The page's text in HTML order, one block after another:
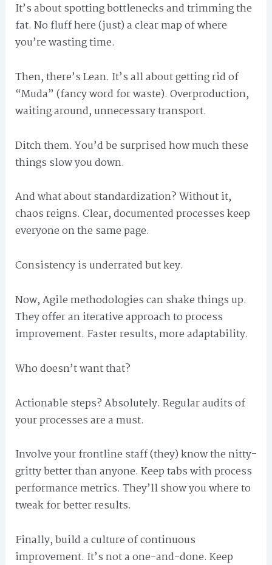
It’s about spotting bottlenecks and trimming the
fat. No fluff here (just) a clear map of where
you’re wasting time.
Then, there’s Lean. It’s all about getting rid of
“Muda” (fancy word for waste). Overproduction,
waiting around, unnecessary transport.
Ditch them. You’d be surprised how much these
things slow you down.
And what about standardization? Without it,
chaos reigns. Clear, documented processes keep
everyone on the same page.
Consistency is underrated but key.
Now, Agile methodologies can shake things up.
They offer an iterative approach to process
improvement. Faster results, more adaptability.
Who doesn’t want that?
Actionable steps? Absolutely. Regular audits of
your processes are a must.
Involve your frontline staff (they) know the nitty-
gritty better than anyone. Keep tabs with process
performance metrics. They’ll show you where to
tweak for better results.
Finally, build a culture of continuous
improvement. It’s not a one-and-done. Keep